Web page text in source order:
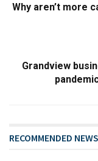
Why aren’t more
Grandview
RECOMMENDED NEWS